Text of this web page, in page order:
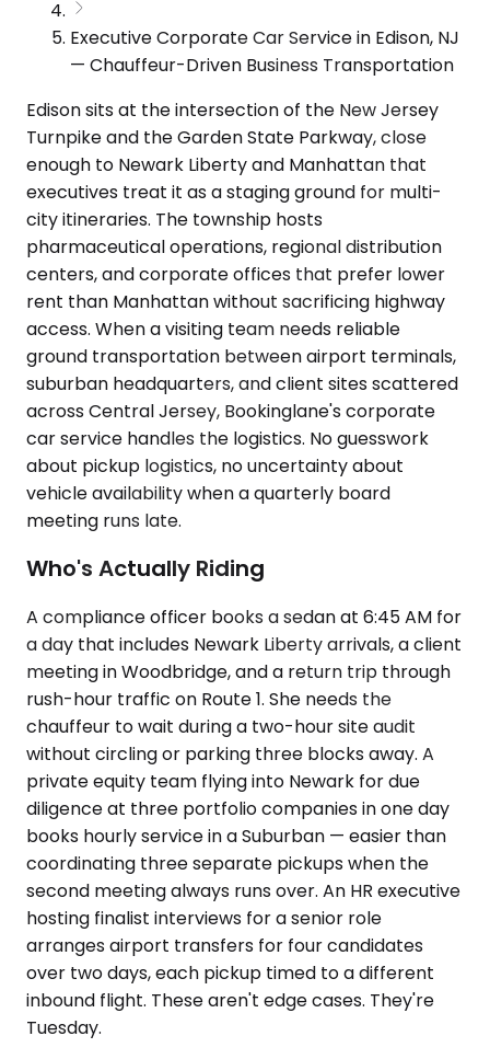
Executive Corporate Car Service in Edison, NJ
— Chauffeur-Driven Business Transportation
Edison sits at the intersection of the New Jersey
Turnpike and the Garden State Parkway, close
enough to Newark Liberty and Manhattan that
executives treat it as a staging ground for multi-
city itineraries. The township hosts
pharmaceutical operations, regional distribution
centers, and corporate offices that prefer lower
rent than Manhattan without sacrificing highway
access. When a visiting team needs reliable
ground transportation between airport terminals,
suburban headquarters, and client sites scattered
across Central Jersey, Bookinglane's corporate
car service handles the logistics. No guesswork
about pickup logistics, no uncertainty about
vehicle availability when a quarterly board
meeting runs late.
Who's Actually Riding
A compliance officer books a sedan at 6:45 AM for
a day that includes Newark Liberty arrivals, a client
meeting in Woodbridge, and a return trip through
rush-hour traffic on Route 1. She needs the
chauffeur to wait during a two-hour site audit
without circling or parking three blocks away. A
private equity team flying into Newark for due
diligence at three portfolio companies in one day
books hourly service in a Suburban — easier than
coordinating three separate pickups when the
second meeting always runs over. An HR executive
hosting finalist interviews for a senior role
arranges airport transfers for four candidates
over two days, each pickup timed to a different
inbound flight. These aren't edge cases. They're
Tuesday.